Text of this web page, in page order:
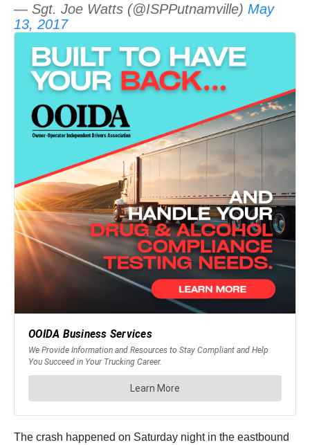
— Sgt. Joe Watts (@ISPPutnamville) May
13, 2017
The crash happened on Saturday night in the eastbound